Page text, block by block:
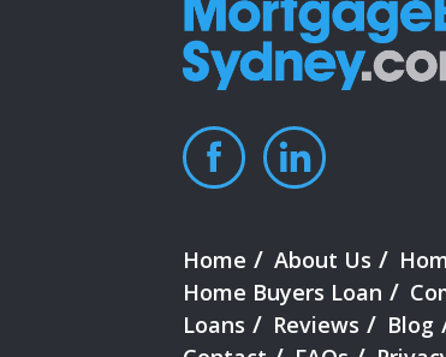
Home About Us
Home Buyers Loan
Loans
Reviews Blog